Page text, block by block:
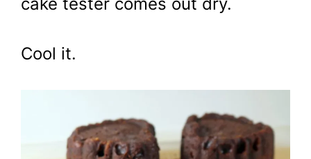
Cool it.